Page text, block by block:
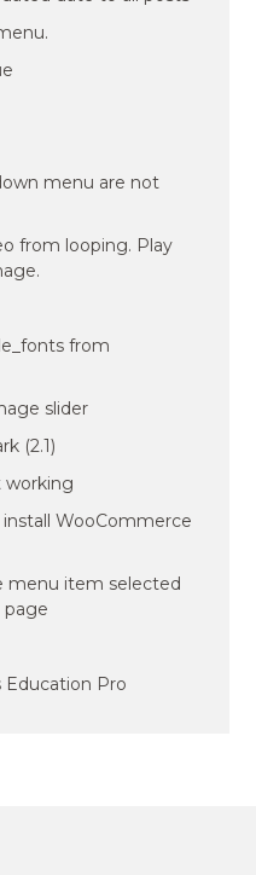
menu are not
from looping. Play
from
slider
(2.1)
working
WooCommerce
menu item selected
Pro